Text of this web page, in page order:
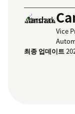
Vice
최종 업데이트